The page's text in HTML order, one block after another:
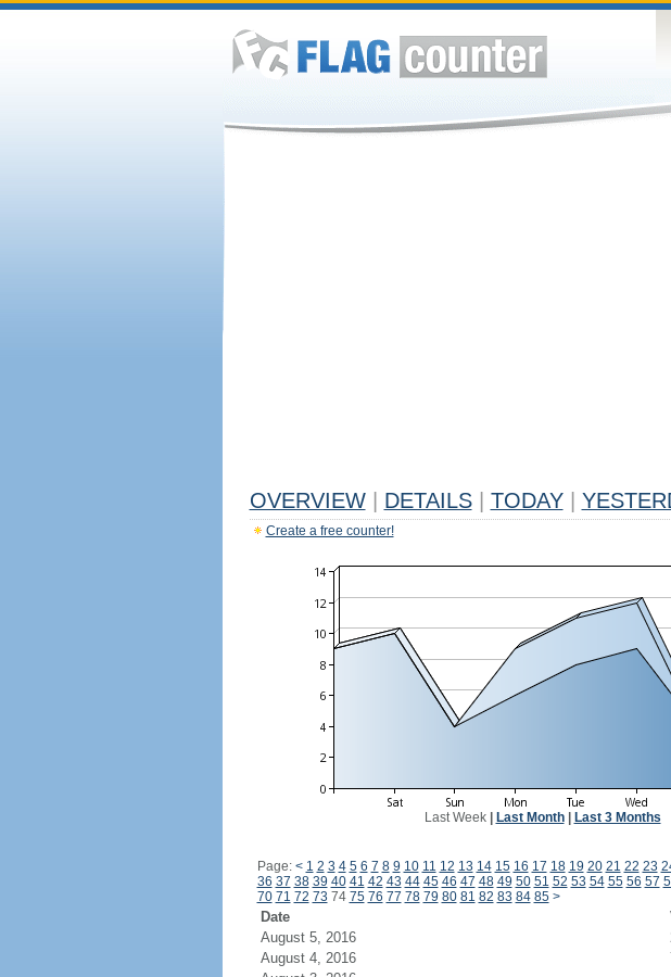
OVERVIEW DETAILS TODAY
Create a free counter!
Last Week| Last Month| Last 3 Months
Page: < 1 2 3 4 5 6 7 8 9 10 11 12 13 14 15 16 17 18 19 20 21 22 23
36 37 38 39 40 41 42 43 44 45 46 47 48 49 50 51 52 53 54 55 56 57
70 71 72 73 74 75 76 77 78 79 80 81 82 83 84 85 >
Date
August 5, 2016
August 4, 2016